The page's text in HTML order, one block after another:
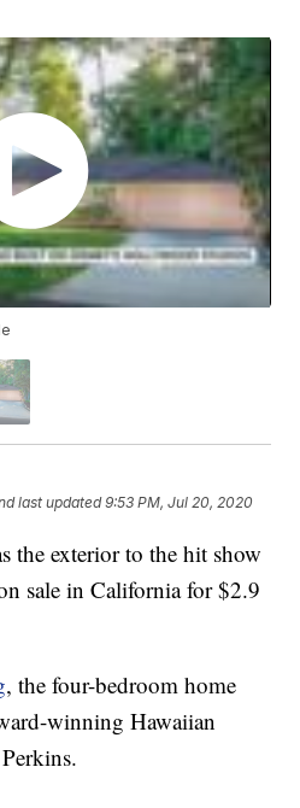
last updated 9:53 PM, Jul 20, 2020
the exterior to the hit show
sale in California for $2.9
, the four-bedroom home
winning Hawaiian